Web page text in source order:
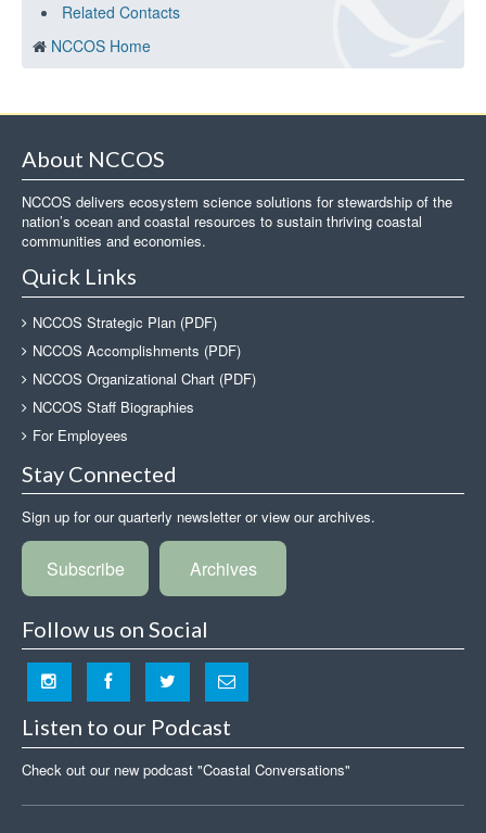
Related Contacts
NCCOS Home
About NCCOS
NCCOS delivers ecosystem science solutions for stewardship of the
nation’s ocean and coastal resources to sustain thriving coastal
communities and economies.
Quick Links
NCCOS Strategic Plan (PDF)
NCCOS Accomplishments (PDF)
NCCOS Organizational Chart (PDF)
NCCOS Staff Biographies
For Employees
Stay Connected
Sign up for our quarterly newsletter or view our archives.
Subscribe Archives
Follow us on Social
Listen to our Podcast
Check out our new podcast "Coastal Conversations"